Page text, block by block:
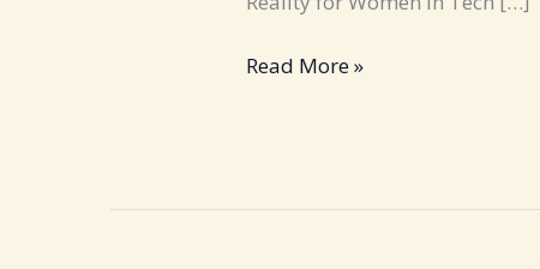
Breaking
Read More »